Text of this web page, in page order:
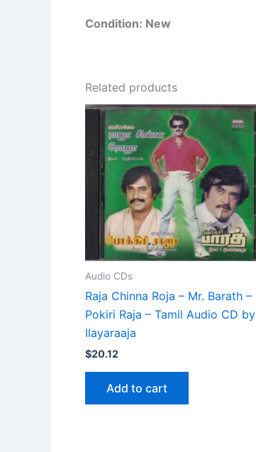
Condition: New
Related products
Audio CDs
Raja Chinna Roja – Mr. Barath –
Pokiri Raja – Tamil Audio CD by
Ilayaraaja
$20.12
Add to cart